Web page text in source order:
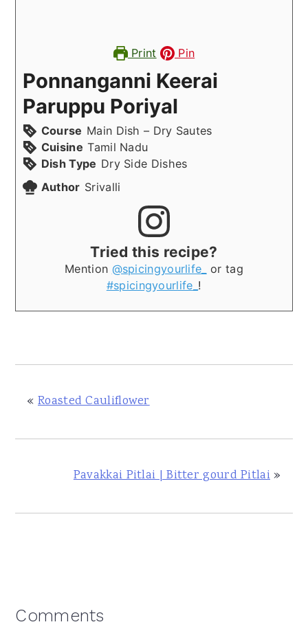
Print Pin
Ponnanganni Keerai
Paruppu Poriyal
Course Main Dish – Dry Sautes
Cuisine Tamil Nadu
Dish Type Dry Side Dishes
Author Srivalli
Tried this recipe?
Mention @spicingyourlife_
or tag
#spicingyourlife_ !
« Roasted Cauliflower
Pavakkai Pitlai | Bitter gourd Pitlai»
Reader
Comments